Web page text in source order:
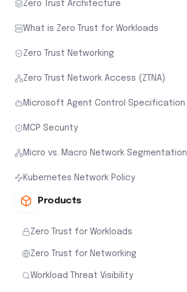
Zero Trust Architecture
What is Zero Trust for Workloads
Zero Trust Networking
Zero Trust Network Access (ZTNA)
Microsoft Agent Control Specification
MCP Security
Micro vs. Macro Network Segmentation
Kubernetes Network Policy
Products
Zero Trust for Workloads
Zero Trust for Networking
Workload Threat Visibility